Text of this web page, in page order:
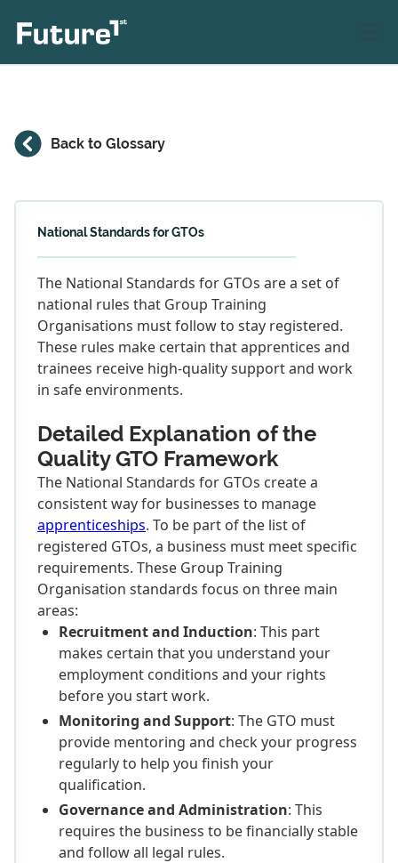
Back to Glossary
National Standards for GTOs
The National Standards for GTOs are a set of
national rules that Group Training
Organisations must follow to stay registered.
These rules make certain that apprentices and
trainees receive high-quality support and work
in safe environments.
Detailed Explanation of the
Quality GTO Framework
The National Standards for GTOs create a
consistent way for businesses to manage
apprenticeships. To be part of the list of
registered GTOs, a business must meet specific
requirements. These Group Training
Organisation standards focus on three main
areas:
Recruitment and Induction: This part
makes certain that you understand your
employment conditions and your rights
before you start work.
Monitoring and Support: The GTO must
provide mentoring and check your progress
regularly to help you finish your
qualification.
Governance and Administration: This
requires the business to be financially stable
and follow all legal rules.